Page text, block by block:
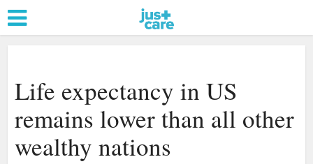
Life expectancy in US
remains lower than all other
wealthy nations